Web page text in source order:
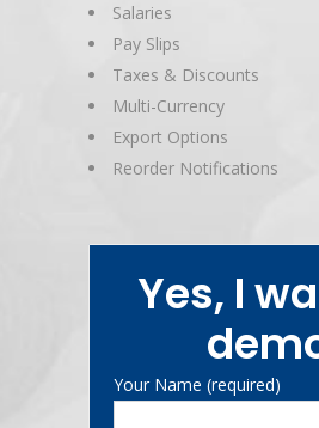
Salaries
Pay Slips
Taxes & Discounts
Multi-Currency
Export Options
Reorder Notifications
Yes, I
Your Name (required)